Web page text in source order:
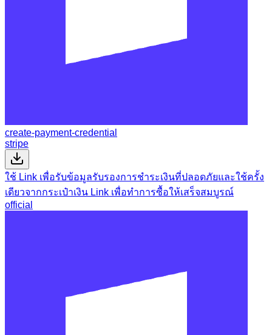
create-payment-credential
stripe
ใช้ Link เพื่อรับข้อมูลรับรองการชำระเงินที่ปลอดภัยและใช้ครั้ง
เดียวจากกระเป๋าเงิน Link เพื่อทำการซื้อให้เสร็จสมบูรณ์
official